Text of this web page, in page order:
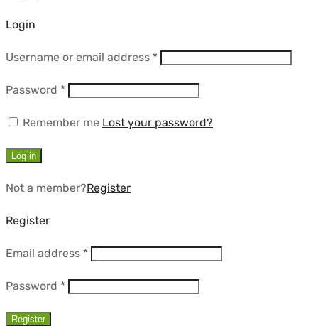
Login
Username or email address *Required
Password *Required
Remember me Lost your password?
Log in
Not a member?Register
Register
Email address *Required
Password *Required
Register